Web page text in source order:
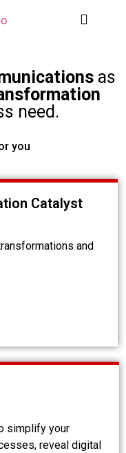
as
need.
you
Catalyst
and
simplify your
reveal digital